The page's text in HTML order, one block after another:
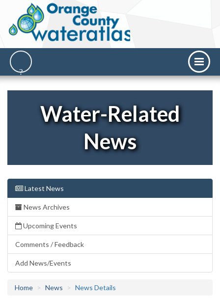
Water-Related
News
Latest News
News Archives
Upcoming Events
Comments / Feedback
Add News/Events
Home News News Details